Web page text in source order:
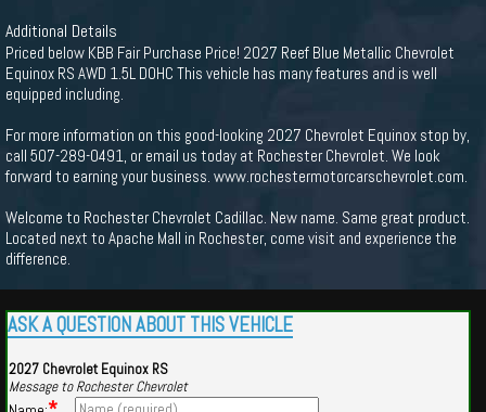
Additional Details
Priced below KBB Fair Purchase Price! 2027 Reef Blue Metallic Chevrolet
Equinox RS AWD 1.5L DOHC This vehicle has many features and is well
equipped including.
For more information on this good-looking 2027 Chevrolet Equinox stop by,
call 507-289-0491, or email us today at Rochester Chevrolet. We look
forward to earning your business. www.rochestermotorcarschevrolet.com.
Welcome to Rochester Chevrolet Cadillac. New name. Same great product.
Located next to Apache Mall in Rochester, come visit and experience the
difference.
ASK A QUESTION ABOUT THIS VEHICLE
2027 Chevrolet Equinox RS
Message to Rochester Chevrolet